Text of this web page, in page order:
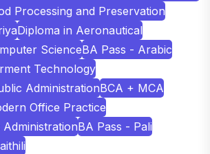
Processing and Preservation
Diploma in Aeronautical
ScienceBA Pass - Arabic
Technology
AdministrationBCA + MCA
Office Practice
BA Pass - Pali